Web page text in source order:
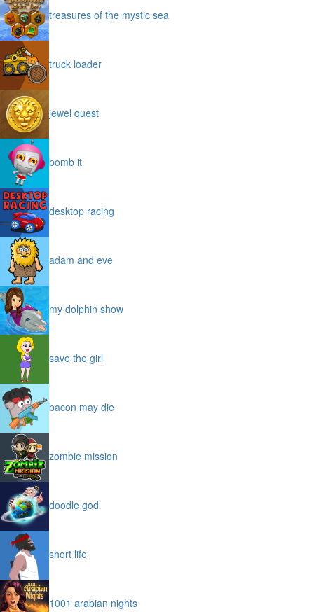
treasures of the mystic sea
truck loader
jewel quest
bomb it
desktop racing
adam and eve
my dolphin show
save the girl
bacon may die
zombie mission
doodle god
short life
1001 arabian nights